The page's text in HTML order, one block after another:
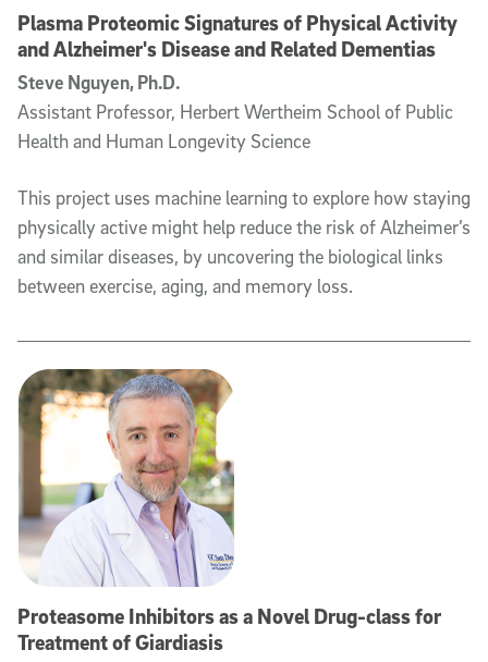
Plasma Proteomic Signatures of Physical Activity
and Alzheimer's Disease and Related Dementias
Steve Nguyen, Ph.D.
Assistant Professor, Herbert Wertheim School of Public
Health and Human Longevity Science
This project uses machine learning to explore how staying
physically active might help reduce the risk of Alzheimer’s
and similar diseases, by uncovering the biological links
between exercise, aging, and memory loss.
Proteasome Inhibitors as a Novel Drug-class for
Treatment of Giardiasis